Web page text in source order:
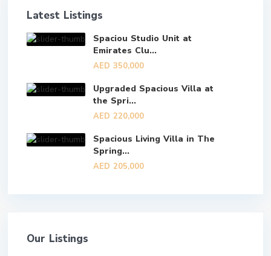
Latest Listings
Spaciou Studio Unit at
Emirates Clu...
AED 350,000
Upgraded Spacious Villa at
the Spri...
AED 220,000
Spacious Living Villa in The
Spring...
AED 205,000
Our Listings